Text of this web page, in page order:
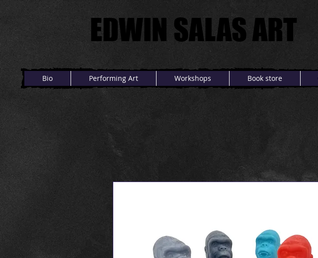
EDWIN SALAS ART
EDWIN SALAS ART
Bio Performing Art Workshops Book store